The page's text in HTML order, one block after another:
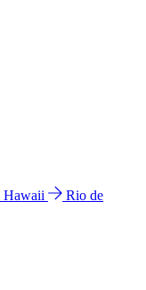
Hawaii
Rio de